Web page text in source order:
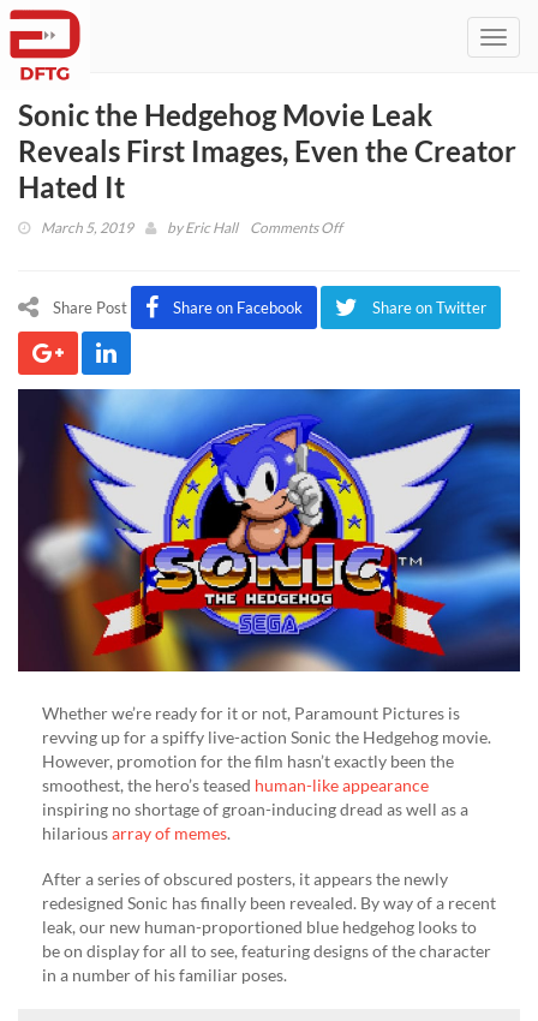
Sonic the Hedgehog Movie Leak
Reveals First Images, Even the Creator
Hated It
March 5, 2019 byEric Hall Comments Offon
Hedgehog
First
the
Creator
Hated
It
Share Post Share on Facebook Share on Twitter
Whether we’re ready for it or not, Paramount Pictures is
revving up for a spiffy live-action Sonic the Hedgehog movie.
However, promotion for the film hasn’t exactly been the
smoothest, the hero’s teased human-like appearance
inspiring no shortage of groan-inducing dread as well as a
hilariousarray of memes.
After a series of obscured posters, it appears the newly
redesigned Sonic has finally been revealed. By way of a recent
leak, our new human-proportioned blue hedgehog looks to
be on display for all to see, featuring designs of the character
in a number of his familiar poses.